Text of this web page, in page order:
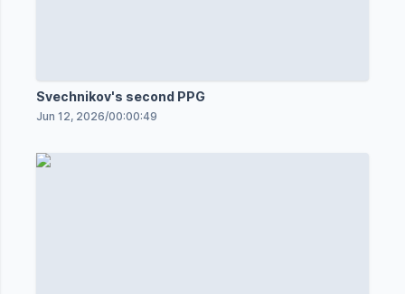
Svechnikov's second PPG
Jun 12, 2026/00:00:49